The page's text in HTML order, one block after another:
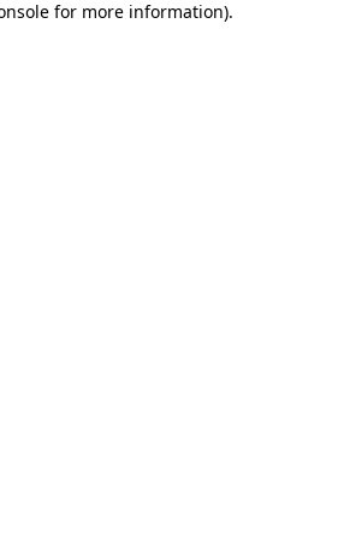
for more information).